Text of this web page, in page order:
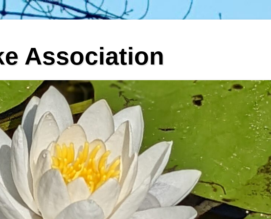
Association